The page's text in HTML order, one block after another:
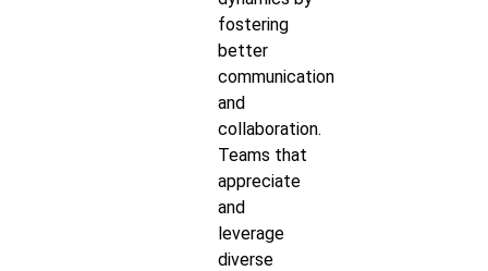
fostering
better
communication
and
collaboration.
Teams that
appreciate
and
leverage
diverse